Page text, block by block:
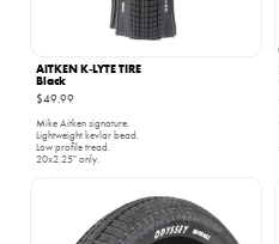
AITKEN K‑LYTE TIRE
Black
$49.99
Mike Aitken signature.
Lightweight kevlar bead.
Low profile tread.
20x2.25" only.